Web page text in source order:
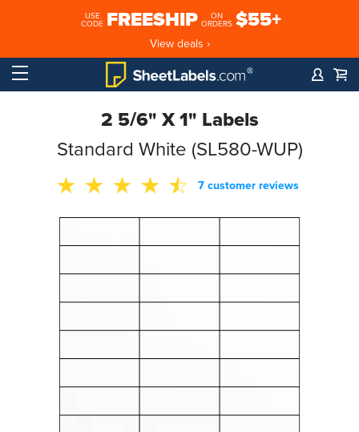
USE
CODE FREESHIP
ON
ORDERS $55+
View deals ›
2 5/6" X 1" Labels
Standard White (SL580-WUP)
7 customer reviews